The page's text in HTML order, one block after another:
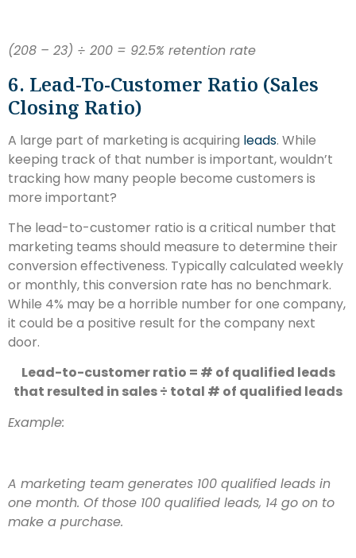
(208 – 23) ÷ 200 = 92.5% retention rate
6. Lead-To-Customer Ratio (sales
Closing Ratio)
A large part of marketing is acquiring leads. While
keeping track of that number is important, wouldn’t
tracking how many people become customers is
more important?
The lead-to-customer ratio is a critical number that
marketing teams should measure to determine their
conversion effectiveness. Typically calculated weekly
or monthly, this conversion rate has no benchmark.
While 4% may be a horrible number for one company,
it could be a positive result for the company next
door.
Lead-to-customer ratio = # of qualified leads
that resulted in sales ÷ total # of qualified leads
Example:
A marketing team generates 100 qualified leads in
one month. Of those 100 qualified leads, 14 go on to
make a purchase.